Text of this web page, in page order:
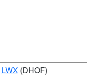
LWX (DHOF)